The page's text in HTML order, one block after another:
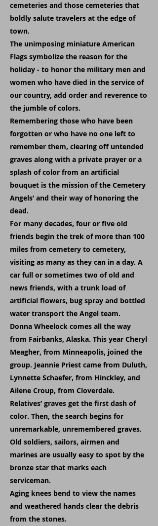
cemeteries and those cemeteries that
boldly salute travelers at the edge of
town.
The unimposing miniature American
Flags symbolize the reason for the
holiday - to honor the military men and
women who have died in the service of
our country, add order and reverence to
the jumble of colors.
Remembering those who have been
forgotten or who have no one left to
remember them, clearing off untended
graves along with a private prayer or a
splash of color from an artificial
bouquet is the mission of the Cemetery
Angels’ and their way of honoring the
dead.
For many decades, four or five old
friends begin the trek of more than 100
miles from cemetery to cemetery,
visiting as many as they can in a day. A
car full or sometimes two of old and
news friends, with a trunk load of
artificial flowers, bug spray and bottled
water transport the Angel team.
Donna Wheelock comes all the way
from Fairbanks, Alaska. This year Cheryl
Meagher, from Minneapolis, joined the
group. Jeannie Priest came from Duluth,
Lynnette Schaefer, from Hinckley, and
Ailene Croup, from Cloverdale.
Relatives’ graves get the first dash of
color. Then, the search begins for
unremarkable, unremembered graves.
Old soldiers, sailors, airmen and
marines are usually easy to spot by the
bronze star that marks each
serviceman.
Aging knees bend to view the names
and weathered hands clear the debris
from the stones.